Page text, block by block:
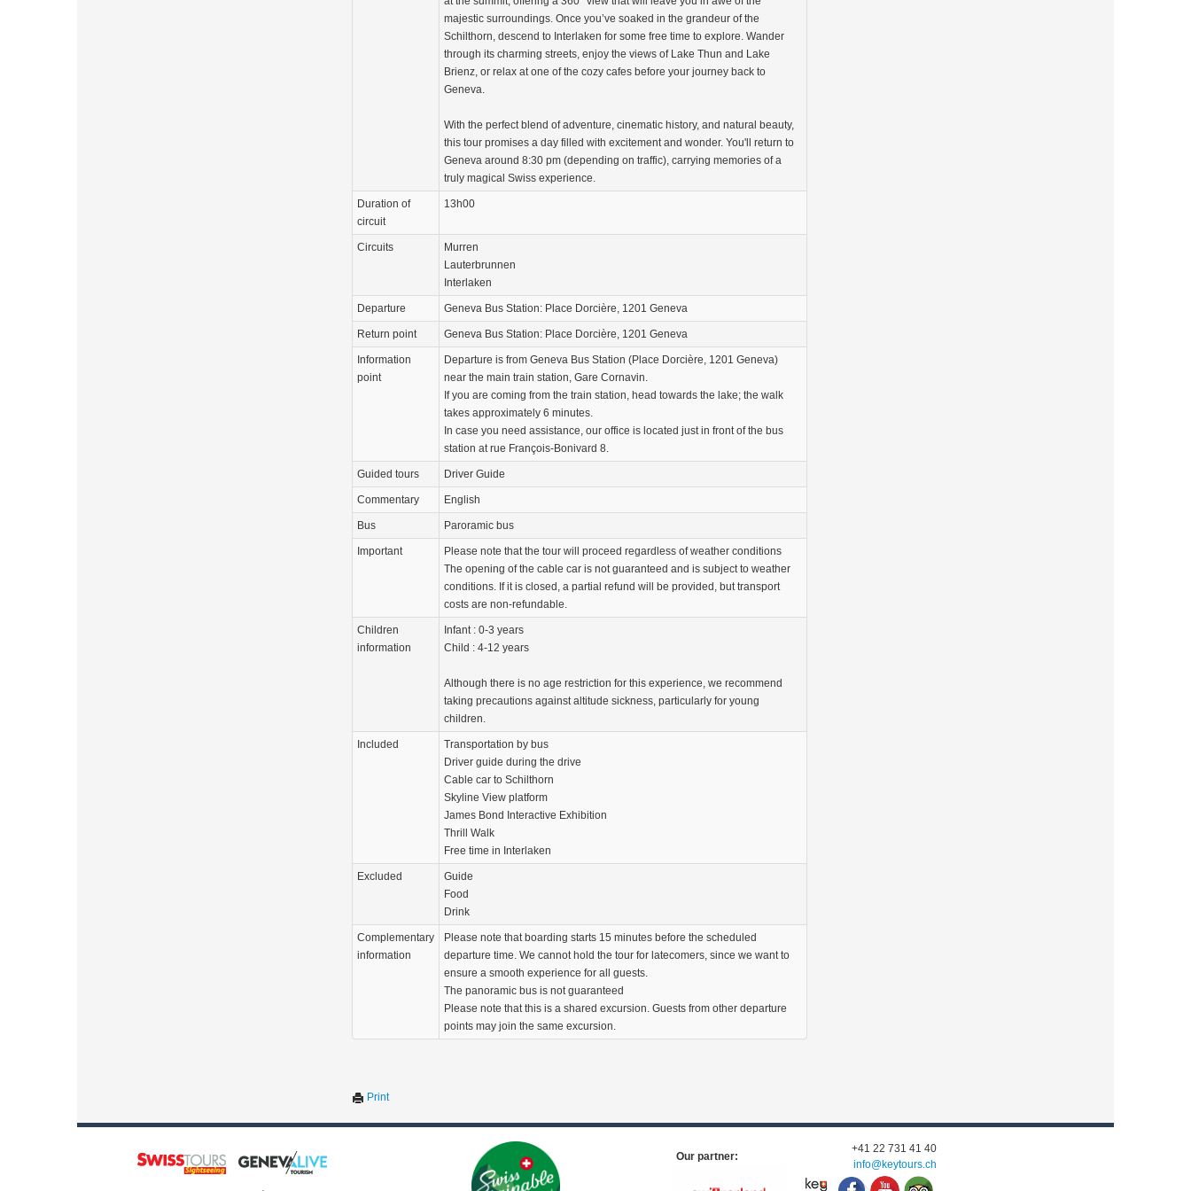
majestic surroundings. Once you’ve soaked in the grandeur of the
Schilthorn, descend to Interlaken for some free time to explore. Wander
through its charming streets, enjoy the views of Lake Thun and Lake
Brienz, or relax at one of the cozy cafes before your journey back to
Geneva.
With the perfect blend of adventure, cinematic history, and natural beauty,
this tour promises a day filled with excitement and wonder. You'll return to
Geneva around 8:30 pm (depending on traffic), carrying memories of a
truly magical Swiss experience.
Duration of
circuit
13h00
Circuits
Murren
Lauterbrunnen
Interlaken
Departure Geneva Bus Station: Place Dorcière, 1201 Geneva
Return point Geneva Bus Station: Place Dorcière, 1201 Geneva
Information
point
Departure is from Geneva Bus Station (Place Dorcière, 1201 Geneva)
near the main train station, Gare Cornavin.
If you are coming from the train station, head towards the lake; the walk
takes approximately 6 minutes.
In case you need assistance, our office is located just in front of the bus
station at rue François-Bonivard 8.
Guided tours Driver Guide
Commentary English
Bus Paroramic bus
Important
Please note that the tour will proceed regardless of weather conditions
The opening of the cable car is not guaranteed and is subject to weather
conditions. If it is closed, a partial refund will be provided, but transport
costs are non-refundable.
Children
information
Infant : 0-3 years
Child : 4-12 years
Although there is no age restriction for this experience, we recommend
taking precautions against altitude sickness, particularly for young
children.
Included
Transportation by bus
Driver guide during the drive
Cable car to Schilthorn
Skyline View platform
James Bond Interactive Exhibition
Thrill Walk
Free time in Interlaken
Excluded
Guide
Food
Drink
Complementary
information
Please note that boarding starts 15 minutes before the scheduled
departure time. We cannot hold the tour for latecomers, since we want to
ensure a smooth experience for all guests.
The panoramic bus is not guaranteed
Please note that this is a shared excursion. Guests from other departure
points may join the same excursion.
Print
Our partner:
+41 22 731 41 40
info@keytours.ch